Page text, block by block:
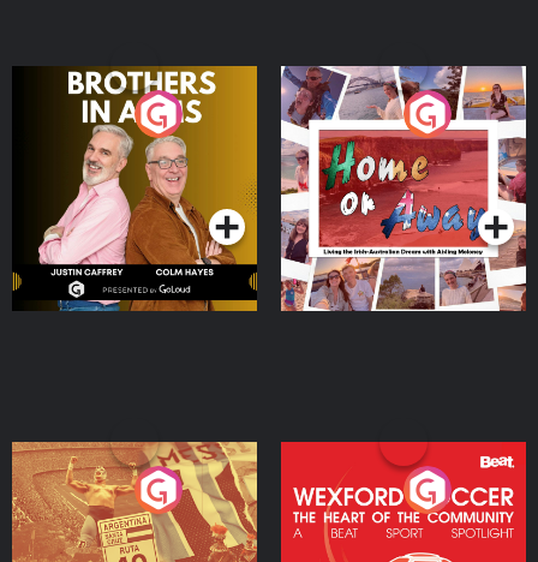
Brothers In Arms
Podcast Series
Home or Away - Living
the Irish Australian
Dream with Aisling
Moloney
Podcast Series
Eoin Sheahan's Diverted
Podcast Series
Wexford Soccer: The
Heart Of The
Community
Podcast Series